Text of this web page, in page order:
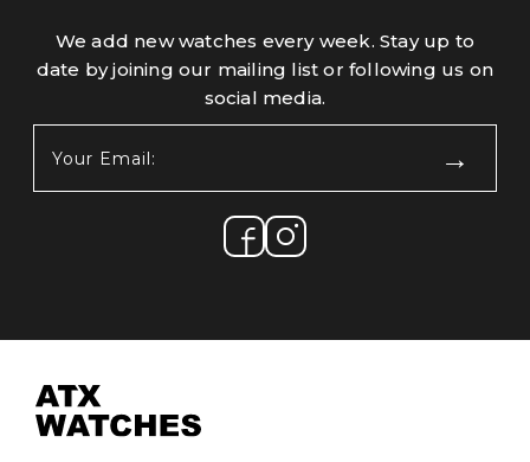
We add new watches every week. Stay up to
date by joining our mailing list or following us on
social media.
Email: